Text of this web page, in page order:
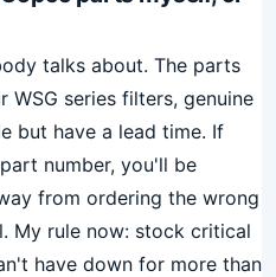
talks about. The parts
series filters, genuine
but have a lead time. If
number, you'll be
from ordering the wrong
My rule now: stock critical
have down for more than